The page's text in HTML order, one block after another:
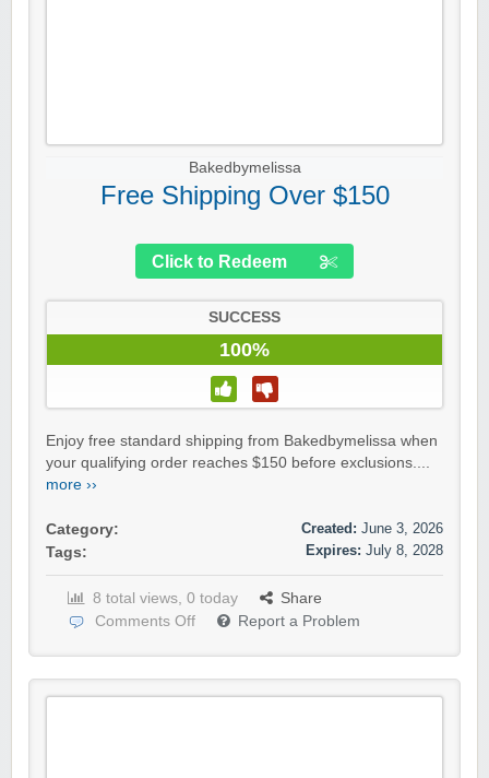
Bakedbymelissa
Free Shipping Over $150
Click to Redeem
SUCCESS
100%
Enjoy free standard shipping from Bakedbymelissa when
your qualifying order reaches $150 before exclusions....
more ››
Category:
Tags:
Created: June 3, 2026
Expires: July 8, 2028
8 total views, 0 today
Share
Comments Off
Report a Problem